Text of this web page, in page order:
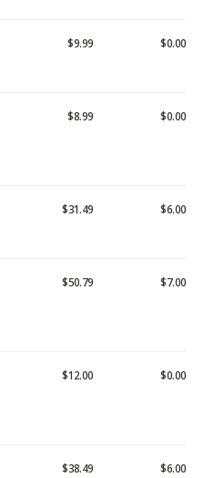
$9.99 $0.00
$8.99 $0.00
$31.49 $6.00
$50.79 $7.00
$12.00 $0.00
$38.49 $6.00